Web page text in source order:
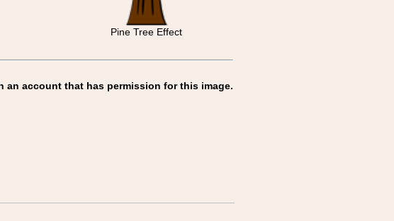
Pine Tree Effect
account that has permission for this image.